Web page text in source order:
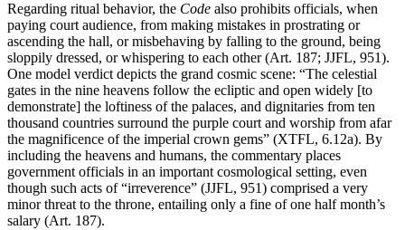
Regarding ritual behavior, the Code also prohibits officials, when
paying court audience, from making mistakes in prostrating or
ascending the hall, or misbehaving by falling to the ground, being
sloppily dressed, or whispering to each other (Art. 187; JJFL, 951).
One model verdict depicts the grand cosmic scene: “The celestial
gates in the nine heavens follow the ecliptic and open widely [to
demonstrate] the loftiness of the palaces, and dignitaries from ten
thousand countries surround the purple court and worship from afar
the magnificence of the imperial crown gems” (XTFL, 6.12a). By
including the heavens and humans, the commentary places
government officials in an important cosmological setting, even
though such acts of “irreverence” (JJFL, 951) comprised a very
minor threat to the throne, entailing only a fine of one half month’s
salary (Art. 187).